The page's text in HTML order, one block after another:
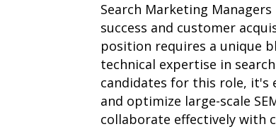
Search Marketing
success and customer
position requires a unique
technical expertise in
candidates for this role, it's
and optimize large-scale
collaborate effectively with